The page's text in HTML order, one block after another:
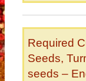
Required
Seeds,
seeds –